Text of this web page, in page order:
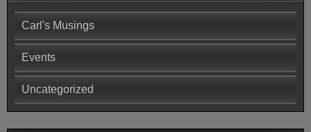
Carl's Musings
Events
Uncategorized